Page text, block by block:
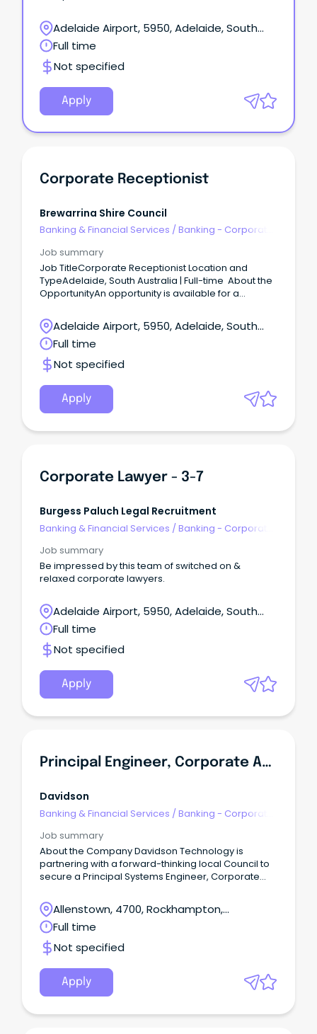
Adelaide Airport, 5950, Adelaide, South
Australia
Full time
Not specified
Apply
Corporate Receptionist
Brewarrina Shire Council
Banking & Financial Services / Banking - Corporate
Job summary
Job TitleCorporate Receptionist Location and
TypeAdelaide, South Australia | Full-time About the
OpportunityAn opportunity is available for a
to join a commercial property environment.
Adelaide Airport, 5950, Adelaide, South
Australia
Full time
Not specified
Apply
Corporate Lawyer - 3-7
Burgess Paluch Legal Recruitment
Banking & Financial Services /Banking - Corporate
Job summary
Be impressed by this team of switched on &
relaxed corporate lawyers.
Adelaide Airport, 5950, Adelaide, South
Australia
Full time
Not specified
Apply
Principal Engineer, Corporate Applications
Davidson
Banking & Financial Services /Banking - Corporate
Job summary
About the Company Davidson Technology is
partnering with a forward-thinking local Council to
secure a Principal Systems Engineer, Corporate
months.
Allenstown, 4700, Rockhampton,
Queensland
Full time
Not specified
Apply